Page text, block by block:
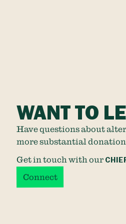
WANT TO
Have questions about
more substantial
Get in touch with our
Connect